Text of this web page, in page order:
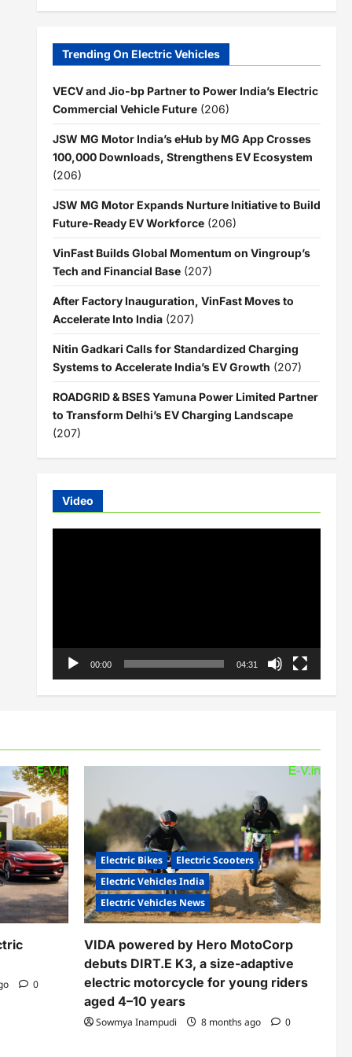
Trending On Electric Vehicles
VECV and Jio-bp Partner to Power India’s Electric
Commercial Vehicle Future (206)
JSW MG Motor India’s eHub by MG App Crosses
100,000 Downloads, Strengthens EV Ecosystem
(206)
JSW MG Motor Expands Nurture Initiative to Build
Future-Ready EV Workforce (206)
VinFast Builds Global Momentum on Vingroup’s
Tech and Financial Base (207)
After Factory Inauguration, VinFast Moves to
Accelerate Into India (207)
Nitin Gadkari Calls for Standardized Charging
Systems to Accelerate India’s EV Growth (207)
ROADGRID & BSES Yamuna Power Limited Partner
to Transform Delhi’s EV Charging Landscape
(207)
Video
00:00 04:31
0
Electric Bikes
Electric Scooters
Electric Vehicles India
Electric Vehicles News
VIDA powered by Hero MotoCorp
debuts DIRT.E K3, a size-adaptive
electric motorcycle for young riders
aged 4–10 years
Sowmya Inampudi 8 months ago 0